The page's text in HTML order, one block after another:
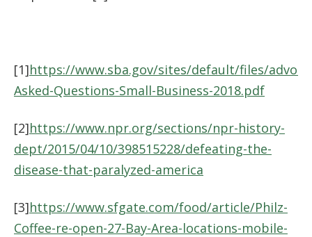
[1]https://www.sba.gov/sites/default/files/
Asked-Questions-Small-Business-2018.pdf
[2]https://www.npr.org/sections/npr-history-
dept/2015/04/10/398515228/defeating-the-
disease-that-paralyzed-america
[3]https://www.sfgate.com/food/article/Philz-
Coffee-re-open-27-Bay-Area-locations-mobile-